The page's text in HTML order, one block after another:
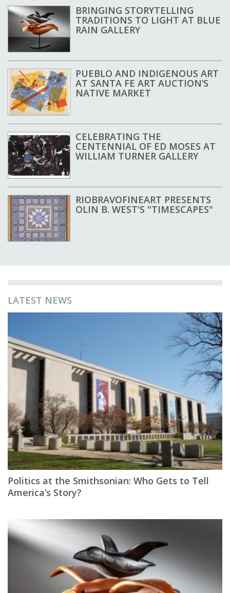
BRINGING STORYTELLING
TRADITIONS TO LIGHT AT BLUE
RAIN GALLERY
PUEBLO AND INDIGENOUS ART
AT SANTA FE ART AUCTION’S
NATIVE MARKET
CELEBRATING THE
CENTENNIAL OF ED MOSES AT
WILLIAM TURNER GALLERY
RIOBRAVOFINEART PRESENTS
OLIN B. WEST'S "TIMESCAPES"
LATEST NEWS
Politics at the Smithsonian: Who Gets to Tell
America’s Story?